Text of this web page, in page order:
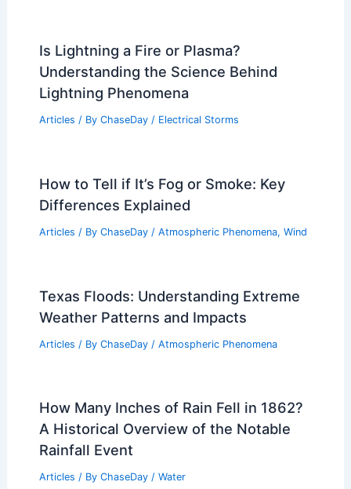
Is Lightning a Fire or Plasma?
Understanding the Science Behind
Lightning Phenomena
Articles / By ChaseDay / Electrical Storms
How to Tell if It’s Fog or Smoke: Key
Differences Explained
Articles / By ChaseDay / Atmospheric Phenomena, Wind
Texas Floods: Understanding Extreme
Weather Patterns and Impacts
Articles / By ChaseDay / Atmospheric Phenomena
How Many Inches of Rain Fell in 1862?
A Historical Overview of the Notable
Rainfall Event
Articles / By ChaseDay / Water